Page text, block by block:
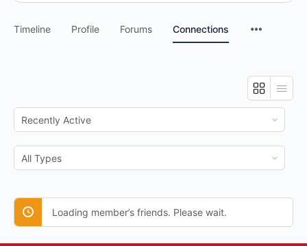
Timeline Profile Forums Connections
Show:
Show:
Loading member’s friends. Please wait.